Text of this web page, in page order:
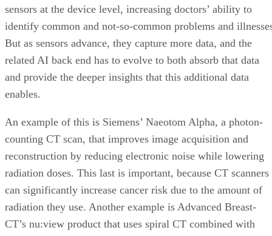
sensors at the device level, increasing doctors’ ability to
identify common and not-so-common problems and
But as sensors advance, they capture more data, and the
related AI back end has to evolve to both absorb that data
and provide the deeper insights that this additional data
enables.
An example of this is Siemens’ Naeotom Alpha, a photon-
counting CT scan, that improves image acquisition and
reconstruction by reducing electronic noise while lowering
radiation doses. This last is important, because CT scanners
can significantly increase cancer risk due to the amount of
radiation they use. Another example is Advanced Breast-
CT’s nu:view product that uses spiral CT combined with